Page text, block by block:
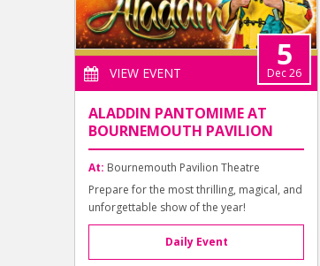
VIEW EVENT
5
Dec 26
ALADDIN PANTOMIME AT
BOURNEMOUTH PAVILION
At: Bournemouth Pavilion Theatre
Prepare for the most thrilling, magical, and
unforgettable show of the year!
Daily Event